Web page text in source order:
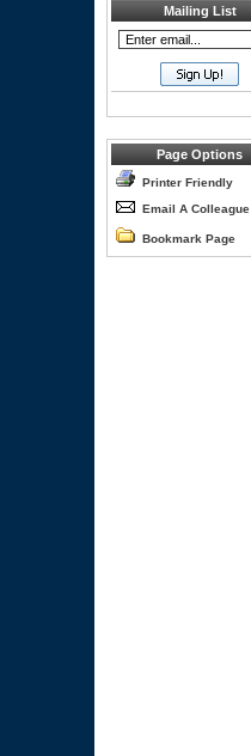
Mailing List
Page Options
Printer Friendly
Email A Colleague
Bookmark Page